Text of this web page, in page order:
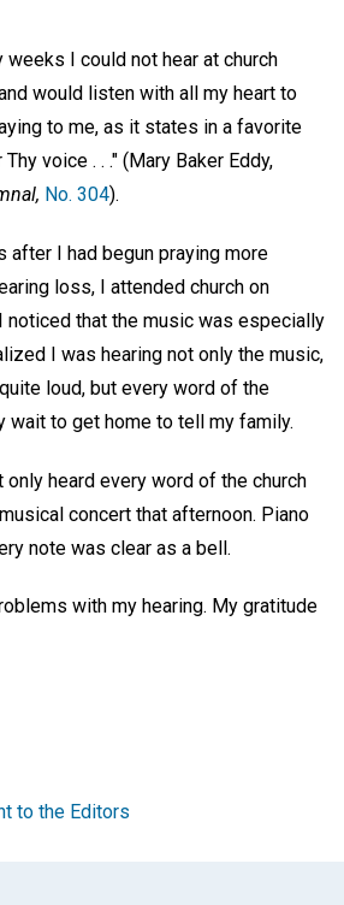
weeks I could not hear at church
would listen with all my heart to
to me, as it states in a favorite
voice . . ." (Mary Baker Eddy,
No. 304).
after I had begun praying more
loss, I attended church on
noticed that the music was especially
I was hearing not only the music,
loud, but every word of the
wait to get home to tell my family.
only heard every word of the church
concert that afternoon. Piano
note was clear as a bell.
with my hearing. My gratitude
to the Editors